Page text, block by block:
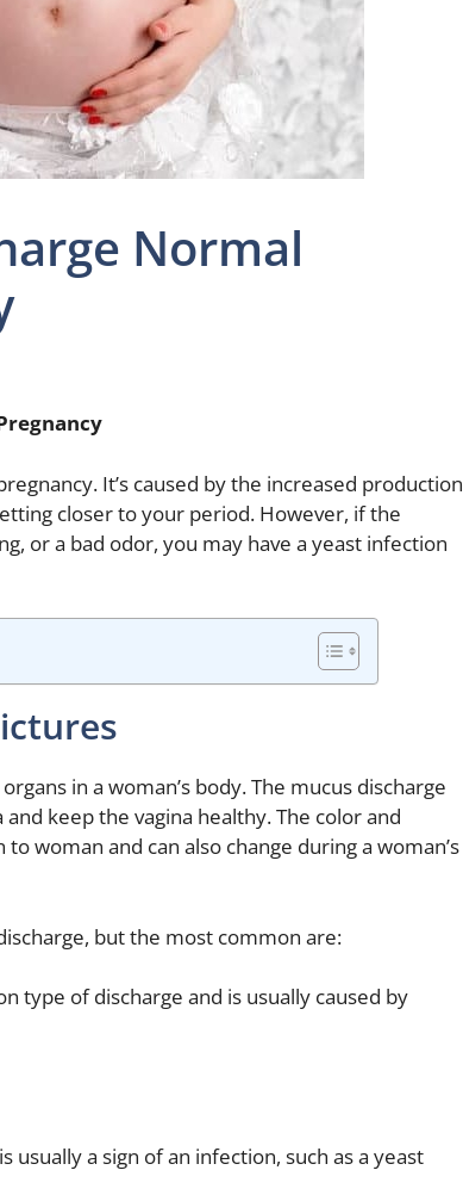
Normal
It’s caused by the increased production
closer to your period. However, if the
or a bad odor, you may have a yeast infection
in a woman’s body. The mucus discharge
keep the vagina healthy. The color and
woman and can also change during a woman’s
but the most common are:
type of discharge and is usually caused by
usually a sign of an infection, such as a yeast